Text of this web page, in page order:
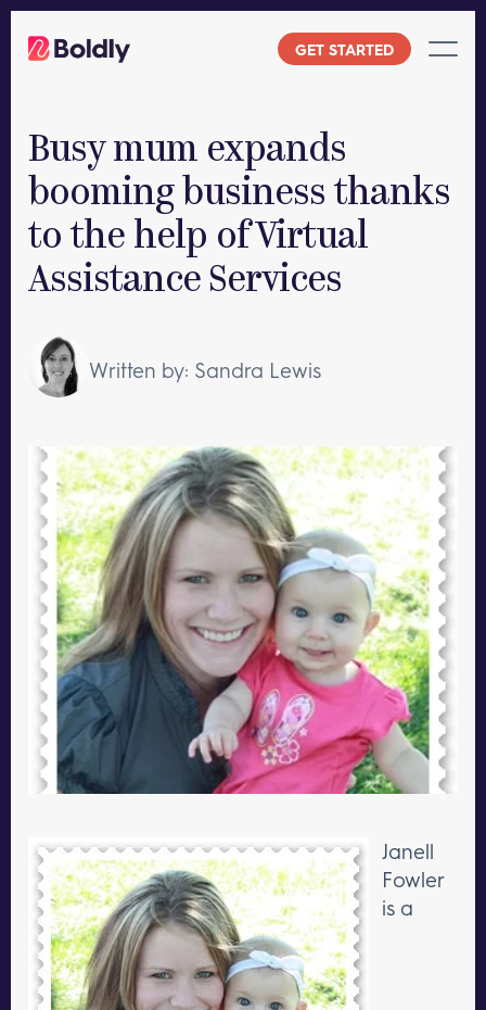
GET STARTED
Busy mum expands
booming business thanks
to the help of Virtual
Assistance Services
Written by: Sandra Lewis
Janell
Fowler
is a